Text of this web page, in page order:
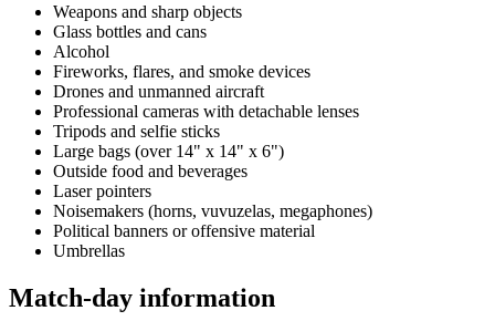
Weapons and sharp objects
Glass bottles and cans
Alcohol
Fireworks, flares, and smoke devices
Drones and unmanned aircraft
Professional cameras with detachable lenses
Tripods and selfie sticks
Large bags (over 14" x 14" x 6")
Outside food and beverages
Laser pointers
Noisemakers (horns, vuvuzelas, megaphones)
Political banners or offensive material
Umbrellas
Match-day information